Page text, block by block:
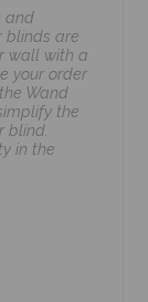
and
blinds are
wall with a
your order
Wand
the
blind.
in the